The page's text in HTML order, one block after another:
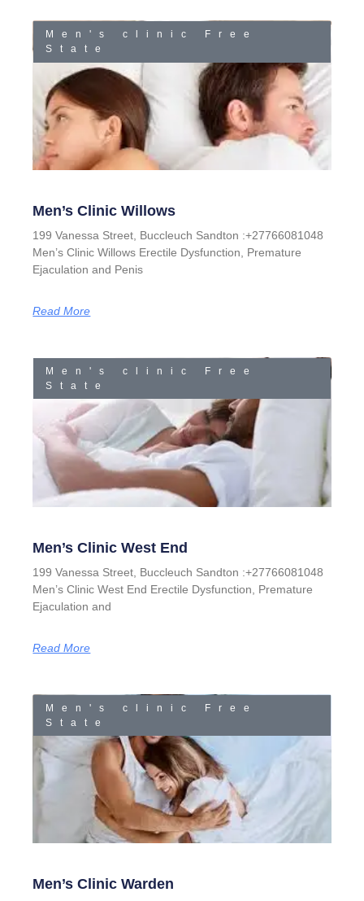
Men's clinic Free
State
Men’s Clinic Willows
199 Vanessa Street, Buccleuch Sandton :+27766081048
Men’s Clinic Willows Erectile Dysfunction, Premature
Ejaculation and Penis
Read More
Men's clinic Free
State
Men’s Clinic West End
199 Vanessa Street, Buccleuch Sandton :+27766081048
Men’s Clinic West End Erectile Dysfunction, Premature
Ejaculation and
Read More
Men's clinic Free
State
Men’s Clinic Warden